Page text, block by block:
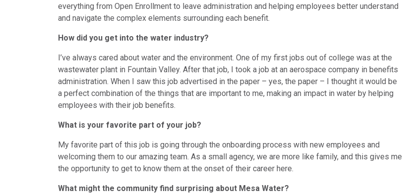
everything from Open Enrollment to leave administration and helping employees better understand
and navigate the complex elements surrounding each benefit.
How did you get into the water industry?
I’ve always cared about water and the environment. One of my first jobs out of college was at the
wastewater plant in Fountain Valley. After that job, I took a job at an aerospace company in benefits
administration. When I saw this job advertised in the paper – yes, the paper – I thought it would be
a perfect combination of the things that are important to me, making an impact in water by helping
employees with their job benefits.
What is your favorite part of your job?
My favorite part of this job is going through the onboarding process with new employees and
welcoming them to our amazing team. As a small agency, we are more like family, and this gives me
the opportunity to get to know them at the onset of their career here.
What might the community find surprising about Mesa Water?